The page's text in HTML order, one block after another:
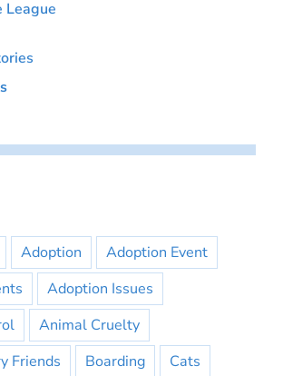
League
Adoption
Adoption Event
Adoption Issues
Animal Cruelty
Friends
Boarding
Cats